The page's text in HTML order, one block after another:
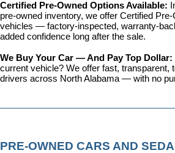
Certified Pre-Owned Options Available:
pre-owned inventory, we offer Certified
vehicles — factory-inspected, warranty-
added confidence long after the sale.
We Buy Your Car — And Pay Top Dollar:
current vehicle? We offer fast, transparent,
drivers across North Alabama — with no
PRE-OWNED CARS AND